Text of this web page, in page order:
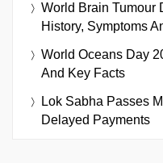
World Brain Tumour
History, Symptoms
World Oceans Day
And Key Facts
Lok Sabha Passes
Delayed Payments